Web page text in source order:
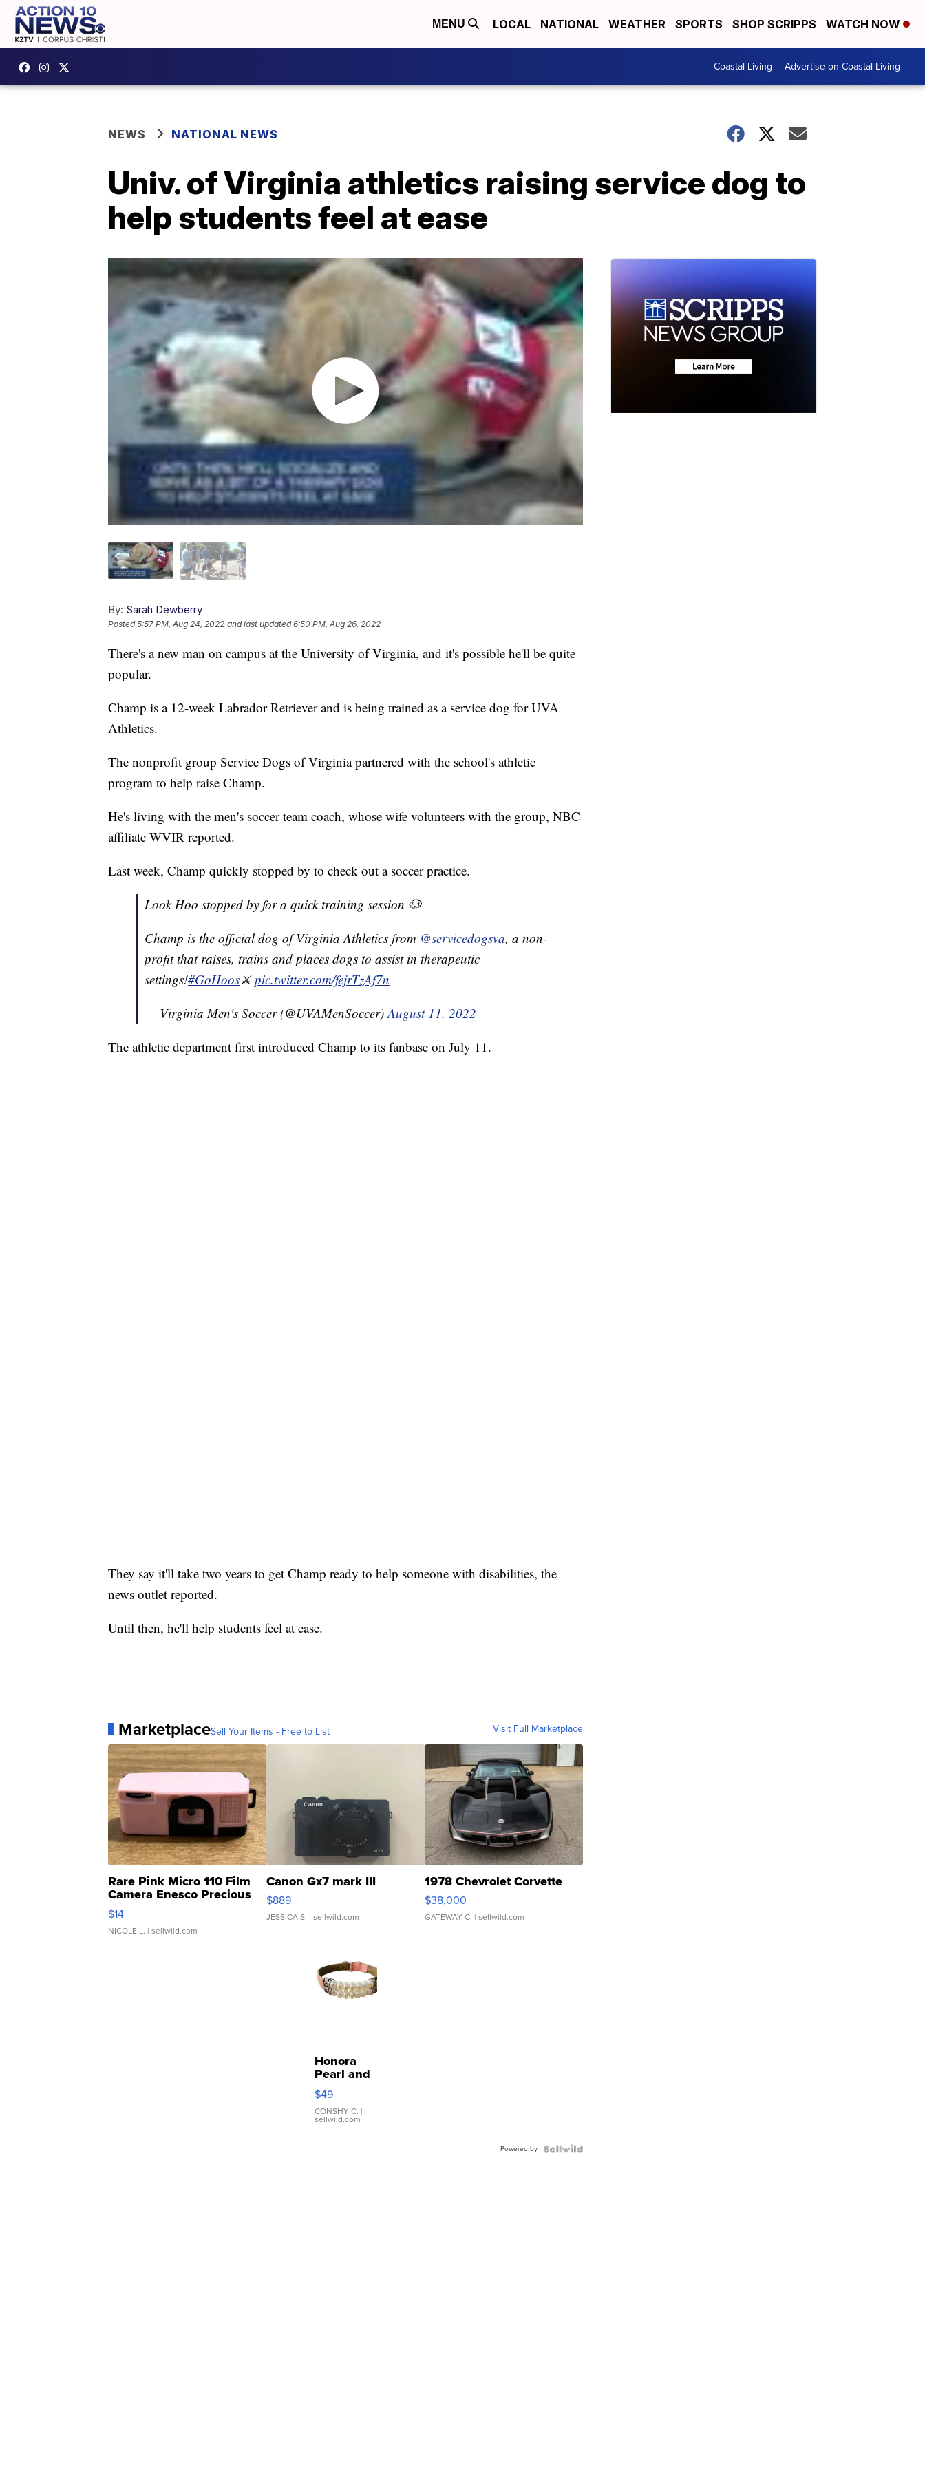
MENU LOCAL NATIONAL WEATHER SPORTS SHOP SCRIPPS WATCH NOW
Coastal Living Advertise on Coastal Living
NEWS NATIONAL NEWS
Univ. of Virginia athletics raising service dog to
help students feel at ease
By: Sarah Dewberry
Posted5:57 PM, Aug 24, 2022 and last updated 6:50 PM, Aug 26, 2022
There's a new man on campus at the University of Virginia, and it's possible he'll be quite
popular.
Champ is a 12-week Labrador Retriever and is being trained as a service dog for UVA
Athletics.
The nonprofit group Service Dogs of Virginia partnered with the school's athletic
program to help raise Champ.
He's living with the men's soccer team coach, whose wife volunteers with the group, NBC
affiliate WVIR reported.
Last week, Champ quickly stopped by to check out a soccer practice.
Look Hoo stopped by for a quick training session 🐶
Champ is the official dog of Virginia Athletics from @servicedogsva, a non-
profit that raises, trains and places dogs to assist in therapeutic
settings!#GoHoos⚔️pic.twitter.com/fejrTzAf7n
— Virginia Men's Soccer (@UVAMenSoccer) August 11, 2022
The athletic department first introduced Champ to its fanbase on July 11.
They say it'll take two years to get Champ ready to help someone with disabilities, the
news outlet reported.
Until then, he'll help students feel at ease.
MarketplaceSell Your Items - Free to List Visit Full Marketplace
Rare Pink Micro 110 Film
Camera Enesco Precious
Moments TD4
$14
NICOLE L. | sellwild.com
Canon Gx7 mark III
$889
JESSICA S. | sellwild.com
1978 Chevrolet Corvette
$38,000
GATEWAY C. | sellwild.com
Honora
Pearl and
Pink
Leather
Bracelet
Adjustable
$49
CONSHY C. |
sellwild.com
Powered by